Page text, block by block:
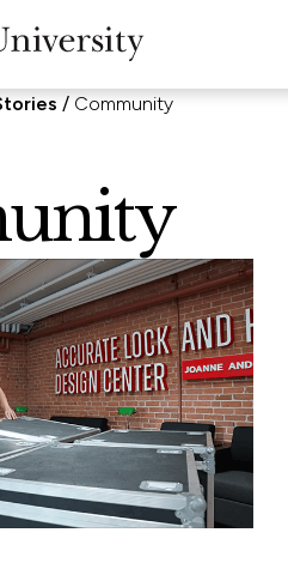
Community